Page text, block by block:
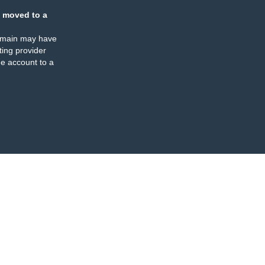
moved to a
may have
provider
account to a